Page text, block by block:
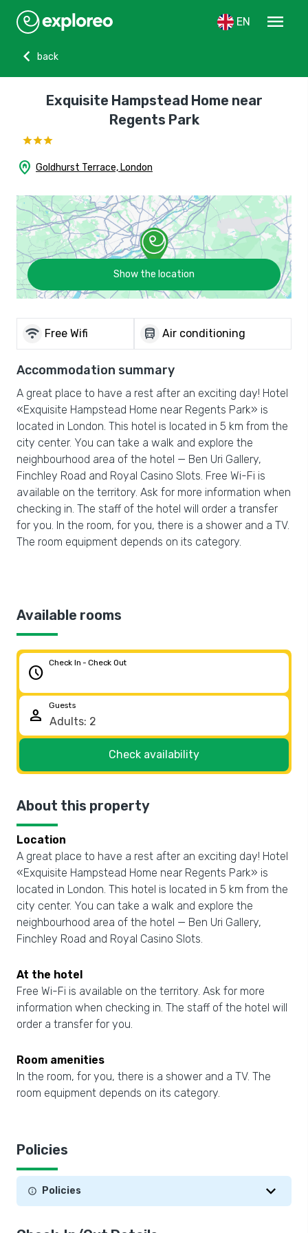
EN
menu
chevron_left
back
Exquisite Hampstead Home near
Regents Park
home_pin Goldhurst Terrace, London
Show the location
wifi Free Wifi directions_bus Air conditioning
Accommodation summary
A great place to have a rest after an exciting day! Hotel
«Exquisite Hampstead Home near Regents Park» is
located in London. This hotel is located in 5 km from the
city center. You can take a walk and explore the
neighbourhood area of the hotel — Ben Uri Gallery,
Finchley Road and Royal Casino Slots. Free Wi-Fi is
available on the territory. Ask for more information when
checking in. The staff of the hotel will order a transfer
for you. In the room, for you, there is a shower and a TV.
The room equipment depends on its category.
Available rooms
schedule
Check In - Check Out
person
Guests
Check availability
About this property
Location
A great place to have a rest after an exciting day! Hotel
«Exquisite Hampstead Home near Regents Park» is
located in London. This hotel is located in 5 km from the
city center. You can take a walk and explore the
neighbourhood area of the hotel — Ben Uri Gallery,
Finchley Road and Royal Casino Slots.
At the hotel
Free Wi-Fi is available on the territory. Ask for more
information when checking in. The staff of the hotel will
order a transfer for you.
Room amenities
In the room, for you, there is a shower and a TV. The
room equipment depends on its category.
Policies
Policies